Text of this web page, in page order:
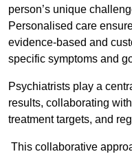
person’s unique
Personalised care
evidence-based and
specific symptoms and
Psychiatrists play a
results, collaborating
treatment targets, and
This collaborative